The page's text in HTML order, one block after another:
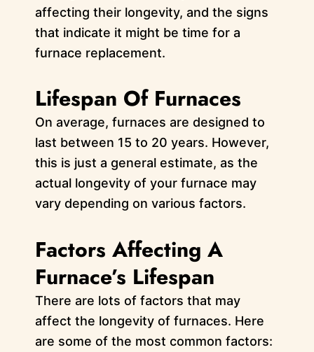
affecting their longevity, and the signs
that indicate it might be time for a
furnace replacement.
Lifespan Of Furnaces
On average, furnaces are designed to
last between 15 to 20 years. However,
this is just a general estimate, as the
actual longevity of your furnace may
vary depending on various factors.
Factors Affecting A
Furnace’s Lifespan
There are lots of factors that may
affect the longevity of furnaces. Here
are some of the most common factors: